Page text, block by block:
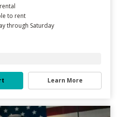
to rent
through Saturday
Learn More